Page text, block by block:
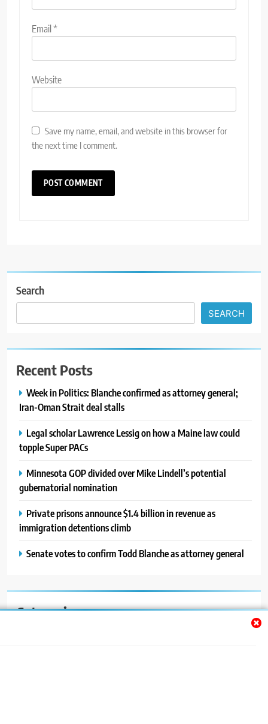
Email*
Website
Save my name, email, and website in this browser for
the next time I comment.
Search
SEARCH
Recent Posts
Week in Politics: Blanche confirmed as attorney general;
Iran-Oman Strait deal stalls
Legal scholar Lawrence Lessig on how a Maine law could
topple Super PACs
Minnesota GOP divided over Mike Lindell’s potential
gubernatorial nomination
Private prisons announce $1.4 billion in revenue as
immigration detentions climb
Senate votes to confirm Todd Blanche as attorney general
Categories